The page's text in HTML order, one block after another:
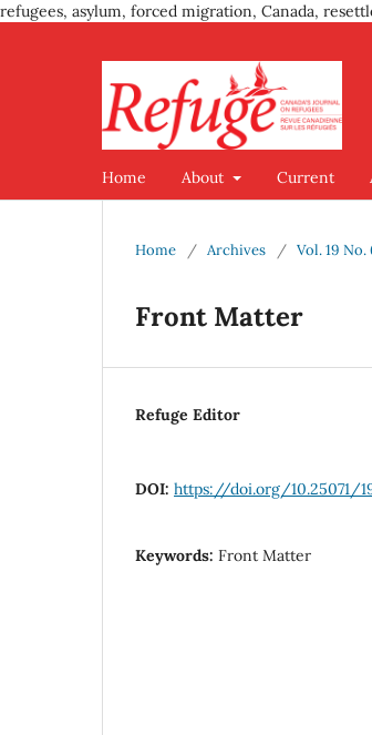
refugees, asylum, forced migration, Canada,
Home About Current
Home / Archives / Vol. 19
Front Matter
Refuge Editor
DOI: https://doi.org/10.25071/
Keywords: Front Matter